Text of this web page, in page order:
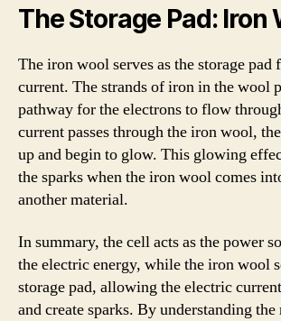
The Storage Pad: Iron
The iron wool serves as the storage pad
current. The strands of iron in the wool
pathway for the electrons to flow
current passes through the iron wool,
up and begin to glow. This glowing
the sparks when the iron wool comes
another material.
In summary, the cell acts as the power
the electric energy, while the iron wool
storage pad, allowing the electric
and create sparks. By understanding